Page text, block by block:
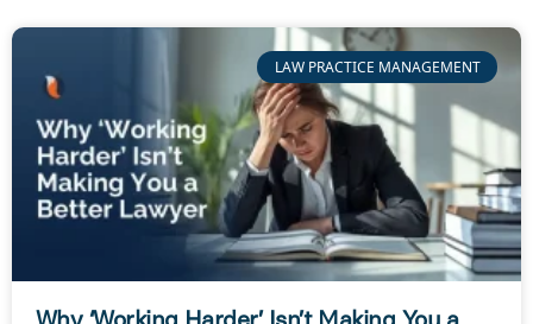
LAW PRACTICE MANAGEMENT